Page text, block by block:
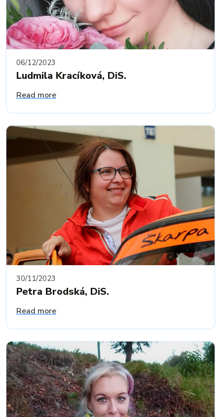
06/12/2023
Ludmila Kracíková, DiS.
Read more
30/11/2023
Petra Brodská, DiS.
Read more